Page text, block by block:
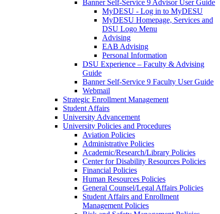
Banner Self-Service 9 Advisor User Guide
MyDESU - Log in to MyDESU
MyDESU Homepage, Services and
DSU Logo Menu
Advising
EAB Advising
Personal Information
DSU Experience – Faculty & Advising
Guide
Banner Self-Service 9 Faculty User Guide
Webmail
Strategic Enrollment Management
Student Affairs
University Advancement
University Policies and Procedures
Aviation Policies
Administrative Policies
Academic/Research/Library Policies
Center for Disability Resources Policies
Financial Policies
Human Resources Policies
General Counsel/Legal Affairs Policies
Student Affairs and Enrollment
Management Policies